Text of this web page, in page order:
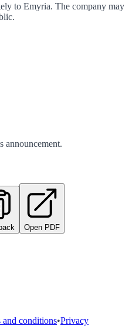
to Emyria. The company may
announcement.
Open PDF
and conditions•Privacy